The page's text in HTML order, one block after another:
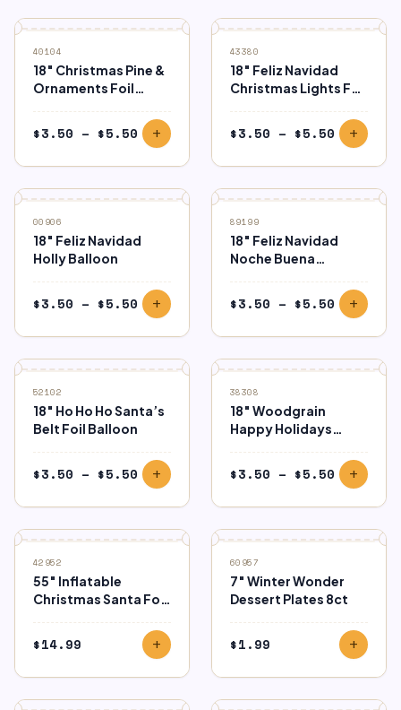
through
$5.50
through
$5.50
40104
18″ Christmas Pine &
Ornaments Foil
$3.50 – $5.50 Price
range:
$3.50
through
$5.50
add
43380
18″ Feliz Navidad
Christmas Lights Foil
$3.50 – $5.50 Price
range:
$3.50
through
$5.50
add
00906
18″ Feliz Navidad
Holly Balloon
$3.50 – $5.50 Price
range:
$3.50
through
$5.50
add
89199
18″ Feliz Navidad
Noche Buena
$3.50 – $5.50 Price
range:
$3.50
through
$5.50
add
52102
18″ Ho Ho Ho Santa’s
Belt Foil Balloon
$3.50 – $5.50 Price
range:
$3.50
through
$5.50
add
38308
18″ Woodgrain
Happy Holidays
$3.50 – $5.50 Price
range:
$3.50
through
$5.50
add
42952
55″ Inflatable
Christmas Santa Foil
$14.99 add
60957
7″ Winter Wonder
Dessert Plates 8ct
$1.99 add